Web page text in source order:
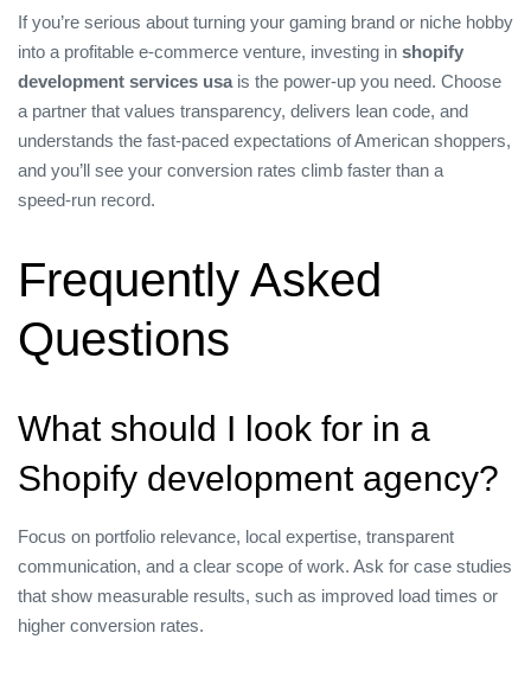
If you’re serious about turning your gaming brand or niche hobby
into a profitable e‑commerce venture, investing in shopify
development services usa is the power‑up you need. Choose
a partner that values transparency, delivers lean code, and
understands the fast‑paced expectations of American shoppers,
and you’ll see your conversion rates climb faster than a
speed‑run record.
Frequently Asked
Questions
What should I look for in a
Shopify development agency?
Focus on portfolio relevance, local expertise, transparent
communication, and a clear scope of work. Ask for case studies
that show measurable results, such as improved load times or
higher conversion rates.